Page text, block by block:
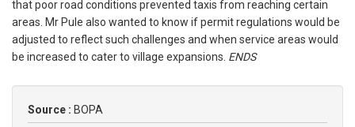
that poor road conditions prevented taxis from reaching certain
areas. Mr Pule also wanted to know if permit regulations would be
adjusted to reflect such challenges and when service areas would
be increased to cater to village expansions. ENDS
Source : BOPA